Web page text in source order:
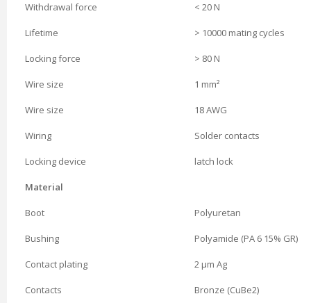
Withdrawal force < 20 N
Lifetime > 10000 mating cycles
Locking force > 80 N
Wire size 1 mm²
Wire size 18 AWG
Wiring Solder contacts
Locking device latch lock
Material
Boot Polyuretan
Bushing Polyamide (PA 6 15% GR)
Contact plating 2 µm Ag
Contacts Bronze (CuBe2)